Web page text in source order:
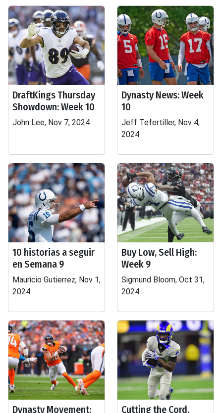
DraftKings Thursday
Showdown: Week 10
John Lee, Nov 7, 2024
Dynasty News: Week
10
Jeff Tefertiller, Nov 4,
2024
10 historias a seguir
en Semana 9
Mauricio Gutierrez, Nov 1,
2024
Buy Low, Sell High:
Week 9
Sigmund Bloom, Oct 31,
2024
Dynasty Movement:
Cutting the Cord,